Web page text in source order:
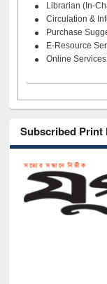
Librarian (In-
Circulation &
Purchase
E-Resource
Online
Subscribed Print